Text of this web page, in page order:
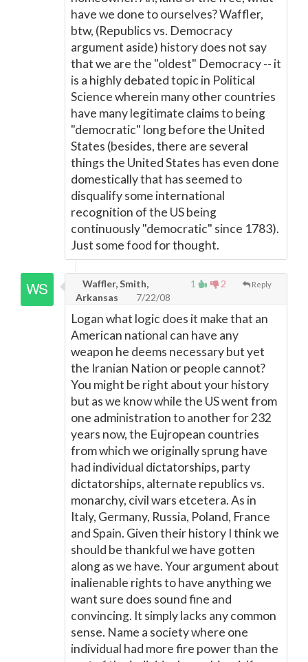
have we done to ourselves? Waffler,
btw, (Republics vs. Democracy
argument aside) history does not say
that we are the "oldest" Democracy -- it
is a highly debated topic in Political
Science wherein many other countries
have many legitimate claims to being
"democratic" long before the United
States (besides, there are several
things the United States has even done
domestically that has seemed to
disqualify some international
recognition of the US being
continuously "democratic" since 1783).
Just some food for thought.
1 2 Reply
Waffler, Smith,
Arkansas
7/22/08
Logan what logic does it make that an
American national can have any
weapon he deems necessary but yet
the Iranian Nation or people cannot?
You might be right about your history
but as we know while the US went from
one administration to another for 232
years now, the Eujropean countries
from which we originally sprung have
had individual dictatorships, party
dictatorships, alternate republics vs.
monarchy, civil wars etcetera. As in
Italy, Germany, Russia, Poland, France
and Spain. Given their history I think we
should be thankful we have gotten
along as we have. Your argument about
inalienable rights to have anything we
want sure does sound fine and
convincing. It simply lacks any common
sense. Name a society where one
individual had more fire power than the